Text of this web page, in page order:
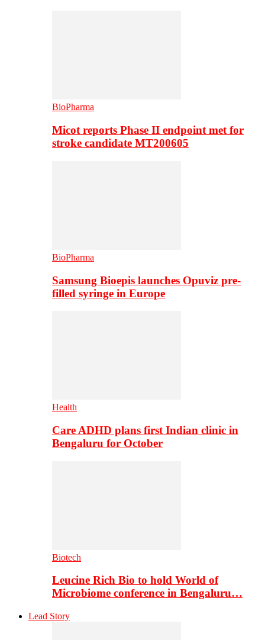
BioPharma
Micot reports Phase II endpoint met for
stroke candidate MT200605
BioPharma
Samsung Bioepis launches Opuviz pre-
filled syringe in Europe
Health
Care ADHD plans first Indian clinic in
Bengaluru for October
Biotech
Leucine Rich Bio to hold World of
Microbiome conference in Bengaluru…
Lead Story